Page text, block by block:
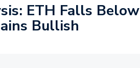
ETH Falls Below
Bullish